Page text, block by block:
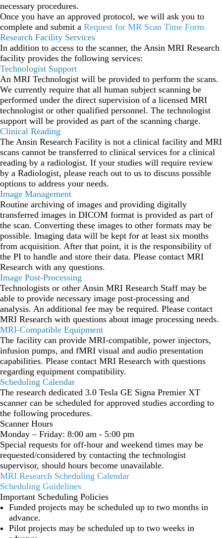
necessary procedures.
Once you have an approved protocol, we will ask you to
complete and submit a Request for MR Scan Time Form.
Research Facility Services
In addition to access to the scanner, the Ansin MRI Research
facility provides the following services:
Technologist Support
An MRI Technologist will be provided to perform the scans.
We currently require that all human subject scanning be
performed under the direct supervision of a licensed MRI
technologist or other qualified personnel. The technologist
support will be provided as part of the scanning charge.
Clinical Reading
The Ansin Research Facility is not a clinical facility and MRI
scans cannot be transferred to clinical services for a clinical
reading by a radiologist. If your studies will require review
by a Radiologist, please reach out to us to discuss possible
options to address your needs.
Image Management
Routine archiving of images and providing digitally
transferred images in DICOM format is provided as part of
the scan. Converting these images to other formats may be
possible. Imaging data will be kept for at least six months
from acquisition. After that point, it is the responsibility of
the PI to handle and store their data. Please contact MRI
Research with any questions.
Image Post-Processing
Technologists or other Ansin MRI Research Staff may be
able to provide necessary image post-processing and
analysis. An additional fee may be required. Please contact
MRI Research with questions about image processing needs.
MRI-Compatible Equipment
The facility can provide MRI-compatible, power injectors,
infusion pumps, and fMRI visual and audio presentation
capabilities. Please contact MRI Research with questions
regarding equipment compatibility.
Scheduling Calendar
The research dedicated 3.0 Tesla GE Signa Premier XT
scanner can be scheduled for approved studies according to
the following procedures.
Scanner Hours
Monday – Friday: 8:00 am - 5:00 pm
Special requests for off-hour and weekend times may be
requested/considered by contacting the technologist
supervisor, should hours become unavailable.
MRI Research Scheduling Calendar
Scheduling Guidelines
Important Scheduling Policies
Funded projects may be scheduled up to two months in
advance.
Pilot projects may be scheduled up to two weeks in